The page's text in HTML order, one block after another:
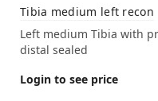
Tibia medium left recon
Left medium Tibia with
distal sealed
Login to see price